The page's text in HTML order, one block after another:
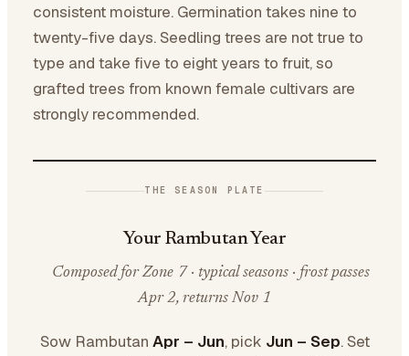
consistent moisture. Germination takes nine to
twenty-five days. Seedling trees are not true to
type and take five to eight years to fruit, so
grafted trees from known female cultivars are
strongly recommended.
THE SEASON PLATE
Your Rambutan Year
Composed for Zone 7 · typical seasons · frost passes
Apr 2, returns Nov 1
Sow Rambutan Apr – Jun, pick Jun – Sep. Set